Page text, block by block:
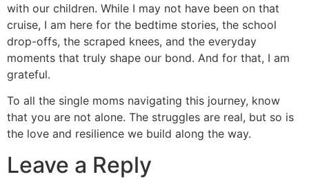
with our children. While I may not have been on that
cruise, I am here for the bedtime stories, the school
drop-offs, the scraped knees, and the everyday
moments that truly shape our bond. And for that, I am
grateful.
To all the single moms navigating this journey, know
that you are not alone. The struggles are real, but so is
the love and resilience we build along the way.
Leave a Reply